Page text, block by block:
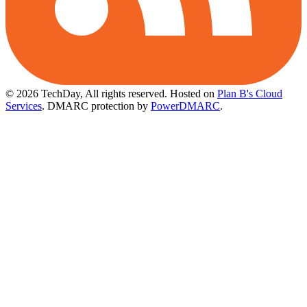
© 2026 TechDay, All rights reserved. Hosted on Plan B's Cloud
Services. DMARC protection by PowerDMARC.